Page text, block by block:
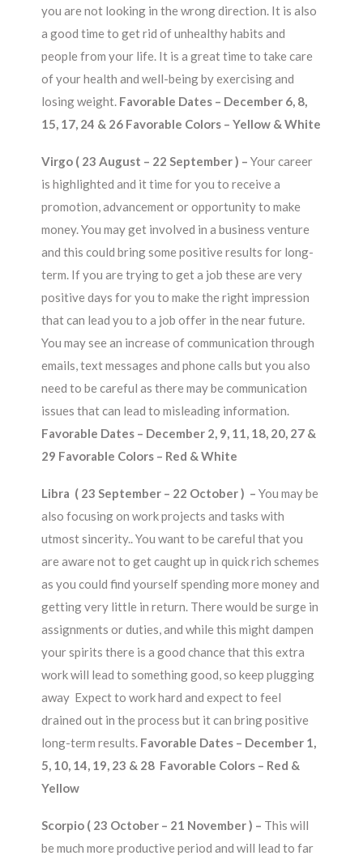
you are not looking in the wrong direction. It is also
a good time to get rid of unhealthy habits and
people from your life. It is a great time to take care
of your health and well-being by exercising and
losing weight. Favorable Dates – December 6, 8,
15, 17, 24 & 26 Favorable Colors – Yellow & White
Virgo ( 23 August – 22 September ) –Your career
is highlighted and it time for you to receive a
promotion, advancement or opportunity to make
money. You may get involved in a business venture
and this could bring some positive results for long-
term. If you are trying to get a job these are very
positive days for you to make the right impression
that can lead you to a job offer in the near future.
You may see an increase of communication through
emails, text messages and phone calls but you also
need to be careful as there may be communication
issues that can lead to misleading information.
Favorable Dates – December 2, 9, 11, 18, 20, 27 &
29 Favorable Colors – Red & White
Libra ( 23 September – 22 October ) –You may be
also focusing on work projects and tasks with
utmost sincerity.. You want to be careful that you
are aware not to get caught up in quick rich schemes
as you could find yourself spending more money and
getting very little in return. There would be surge in
assignments or duties, and while this might dampen
your spirits there is a good chance that this extra
work will lead to something good, so keep plugging
away Expect to work hard and expect to feel
drained out in the process but it can bring positive
long-term results. Favorable Dates – December 1,
5, 10, 14, 19, 23 & 28 Favorable Colors – Red &
Yellow
Scorpio ( 23 October – 21 November ) – This will
be much more productive period and will lead to far